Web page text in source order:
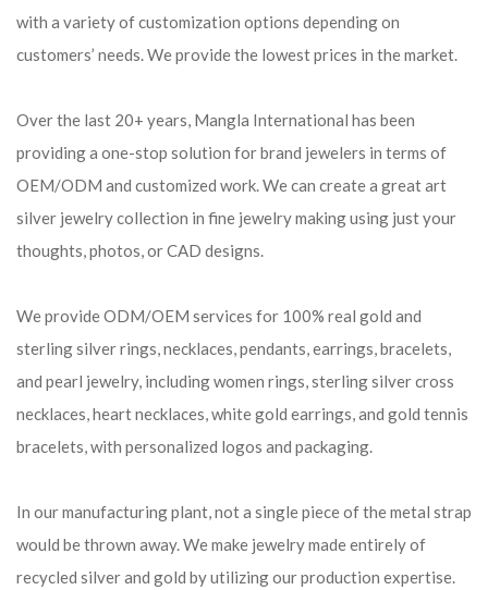
with a variety of customization options depending on
customers’ needs. We provide the lowest prices in the market.
Over the last 20+ years, Mangla International has been
providing a one-stop solution for brand jewelers in terms of
OEM/ODM and customized work. We can create a great art
silver jewelry collection in fine jewelry making using just your
thoughts, photos, or CAD designs.
We provide ODM/OEM services for 100% real gold and
sterling silver rings, necklaces, pendants, earrings, bracelets,
and pearl jewelry, including women rings, sterling silver cross
necklaces, heart necklaces, white gold earrings, and gold tennis
bracelets, with personalized logos and packaging.
In our manufacturing plant, not a single piece of the metal strap
would be thrown away. We make jewelry made entirely of
recycled silver and gold by utilizing our production expertise.